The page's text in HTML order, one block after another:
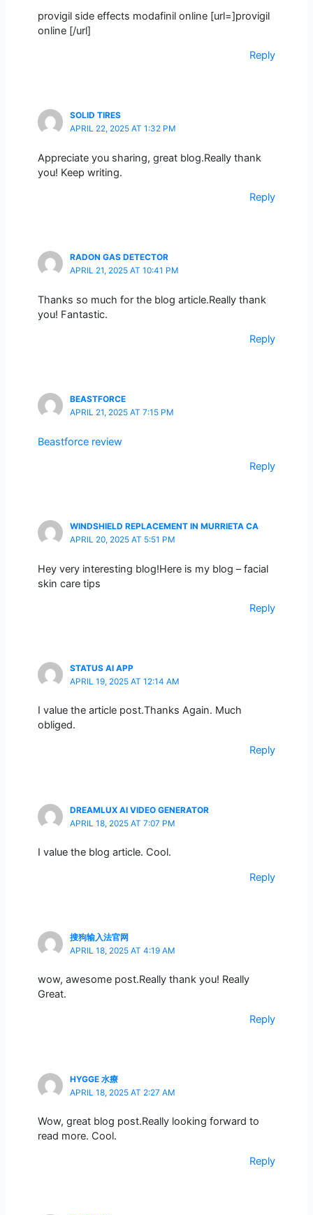
provigil side effects modafinil online [url=]provigil
online [/url]
Reply
SOLID TIRES
APRIL 22, 2025 AT 1:32 PM
Appreciate you sharing, great blog.Really thank
you! Keep writing.
Reply
RADON GAS DETECTOR
APRIL 21, 2025 AT 10:41 PM
Thanks so much for the blog article.Really thank
you! Fantastic.
Reply
BEASTFORCE
APRIL 21, 2025 AT 7:15 PM
Beastforce review
Reply
WINDSHIELD REPLACEMENT IN MURRIETA CA
APRIL 20, 2025 AT 5:51 PM
Hey very interesting blog!Here is my blog – facial
skin care tips
Reply
STATUS AI APP
APRIL 19, 2025 AT 12:14 AM
I value the article post.Thanks Again. Much
obliged.
Reply
DREAMLUX AI VIDEO GENERATOR
APRIL 18, 2025 AT 7:07 PM
I value the blog article. Cool.
Reply
搜狗输入法官网
APRIL 18, 2025 AT 4:19 AM
wow, awesome post.Really thank you! Really
Great.
Reply
HYGGE 水療
APRIL 18, 2025 AT 2:27 AM
Wow, great blog post.Really looking forward to
read more. Cool.
Reply